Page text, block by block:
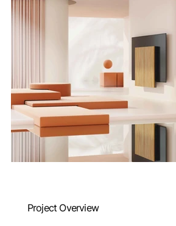
Project Overview